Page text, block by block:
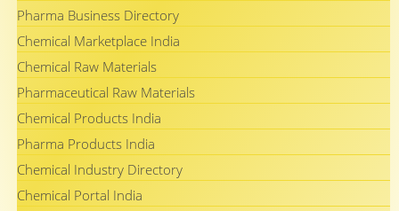
Pharma Business Directory
Chemical Marketplace India
Chemical Raw Materials
Pharmaceutical Raw Materials
Chemical Products India
Pharma Products India
Chemical Industry Directory
Chemical Portal India